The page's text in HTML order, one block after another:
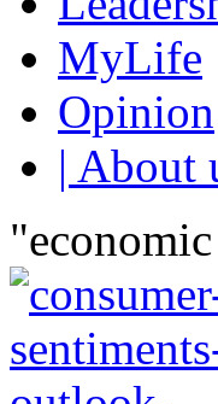
MyLife
Opinion
| About